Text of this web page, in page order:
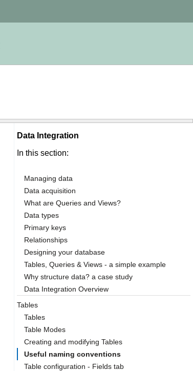
Data Integration
In this section:
Managing data
Data acquisition
What are Queries and Views?
Data types
Primary keys
Relationships
Designing your database
Tables, Queries & Views - a simple example
Why structure data? a case study
Data Integration Overview
Tables
Tables
Table Modes
Creating and modifying Tables
Useful naming conventions
Table configuration - Fields tab